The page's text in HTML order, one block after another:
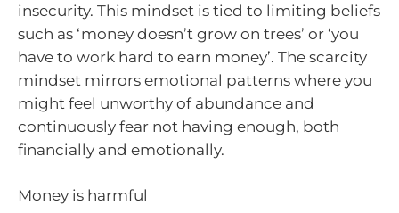
insecurity. This mindset is tied to limiting beliefs
such as ‘money doesn’t grow on trees’ or ‘you
have to work hard to earn money’. The scarcity
mindset mirrors emotional patterns where you
might feel unworthy of abundance and
continuously fear not having enough, both
financially and emotionally.
Money is harmful